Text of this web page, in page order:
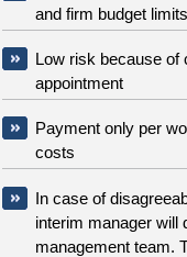
and firm budget limits
Low risk because of
appointment
Payment only per
costs
In case of
interim manager will
management team.